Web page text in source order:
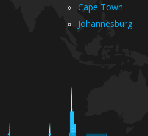
» Cape Town
» Johannesburg